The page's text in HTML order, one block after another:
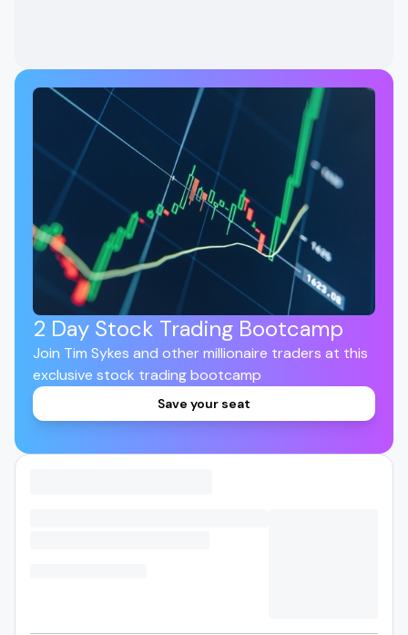
2 Day Stock Trading Bootcamp
Join Tim Sykes and other millionaire traders at this
exclusive stock trading bootcamp
Save your seat